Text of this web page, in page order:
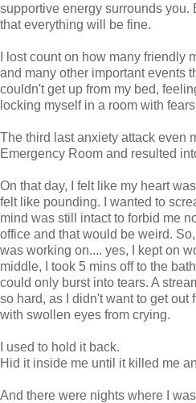
supportive energy surrounds you.
that everything will be fine.
I lost count on how many friendly
and many other important events
couldn't get up from my bed,
locking myself in a room with
The third last anxiety attack even
Emergency Room and resulted
On that day, I felt like my heart
felt like pounding. I wanted to
mind was still intact to forbid me
office and that would be weird.
was working on.... yes, I kept on
middle, I took 5 mins off to the
could only burst into tears. A
so hard, as I didn't want to get out
with swollen eyes from crying.
I used to hold it back.
Hid it inside me until it killed me
And there were nights where I